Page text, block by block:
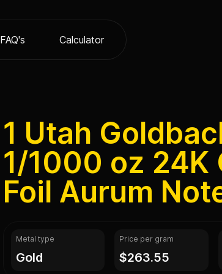
FAQ's Calculator
1 Utah
1/1000 oz 24K
Foil Aurum
Metal type
gold
Price per gram
$263.55